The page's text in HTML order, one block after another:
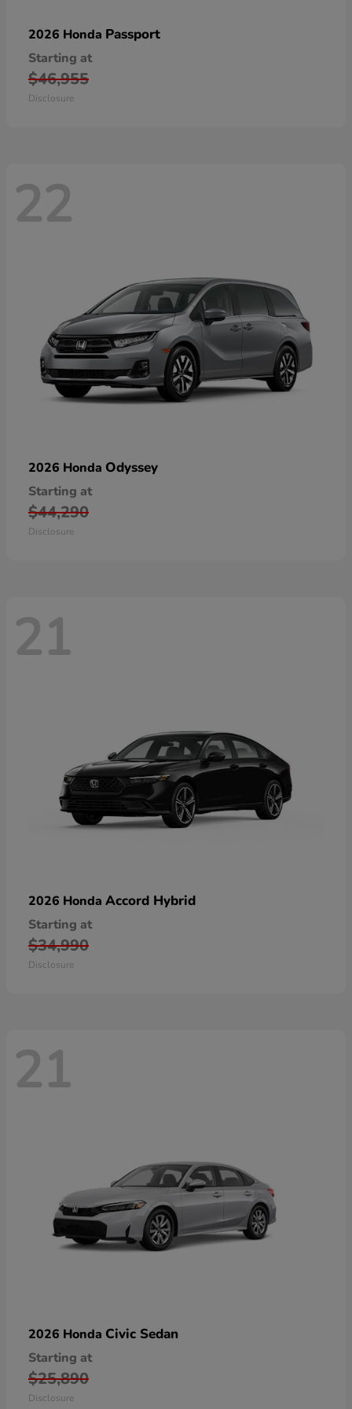
2026 Honda Passport
Starting at
$46,955
Disclosure
22
2026 Honda Odyssey
Starting at
$44,290
Disclosure
21
2026 Honda Accord Hybrid
Starting at
$34,990
Disclosure
21
2026 Honda Civic Sedan
Starting at
$25,890
Disclosure